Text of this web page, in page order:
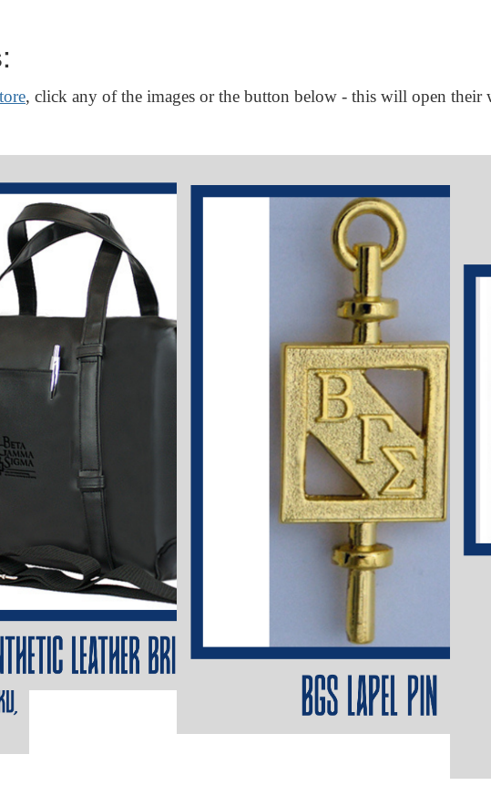
, click any of the images or the button below - this will open their